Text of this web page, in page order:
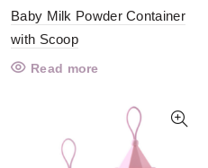
Baby Milk Powder Container
with Scoop
Read more